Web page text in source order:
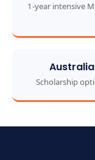
1-year intensive
Australia
Scholarship